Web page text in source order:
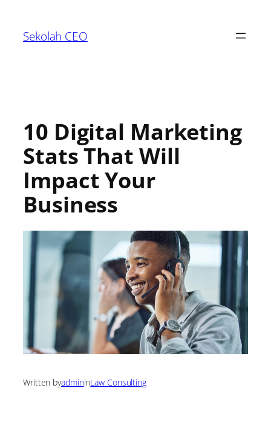
Sekolah CEO
10 Digital Marketing
Stats That Will
Impact Your
Business
Written byadmininLaw Consulting